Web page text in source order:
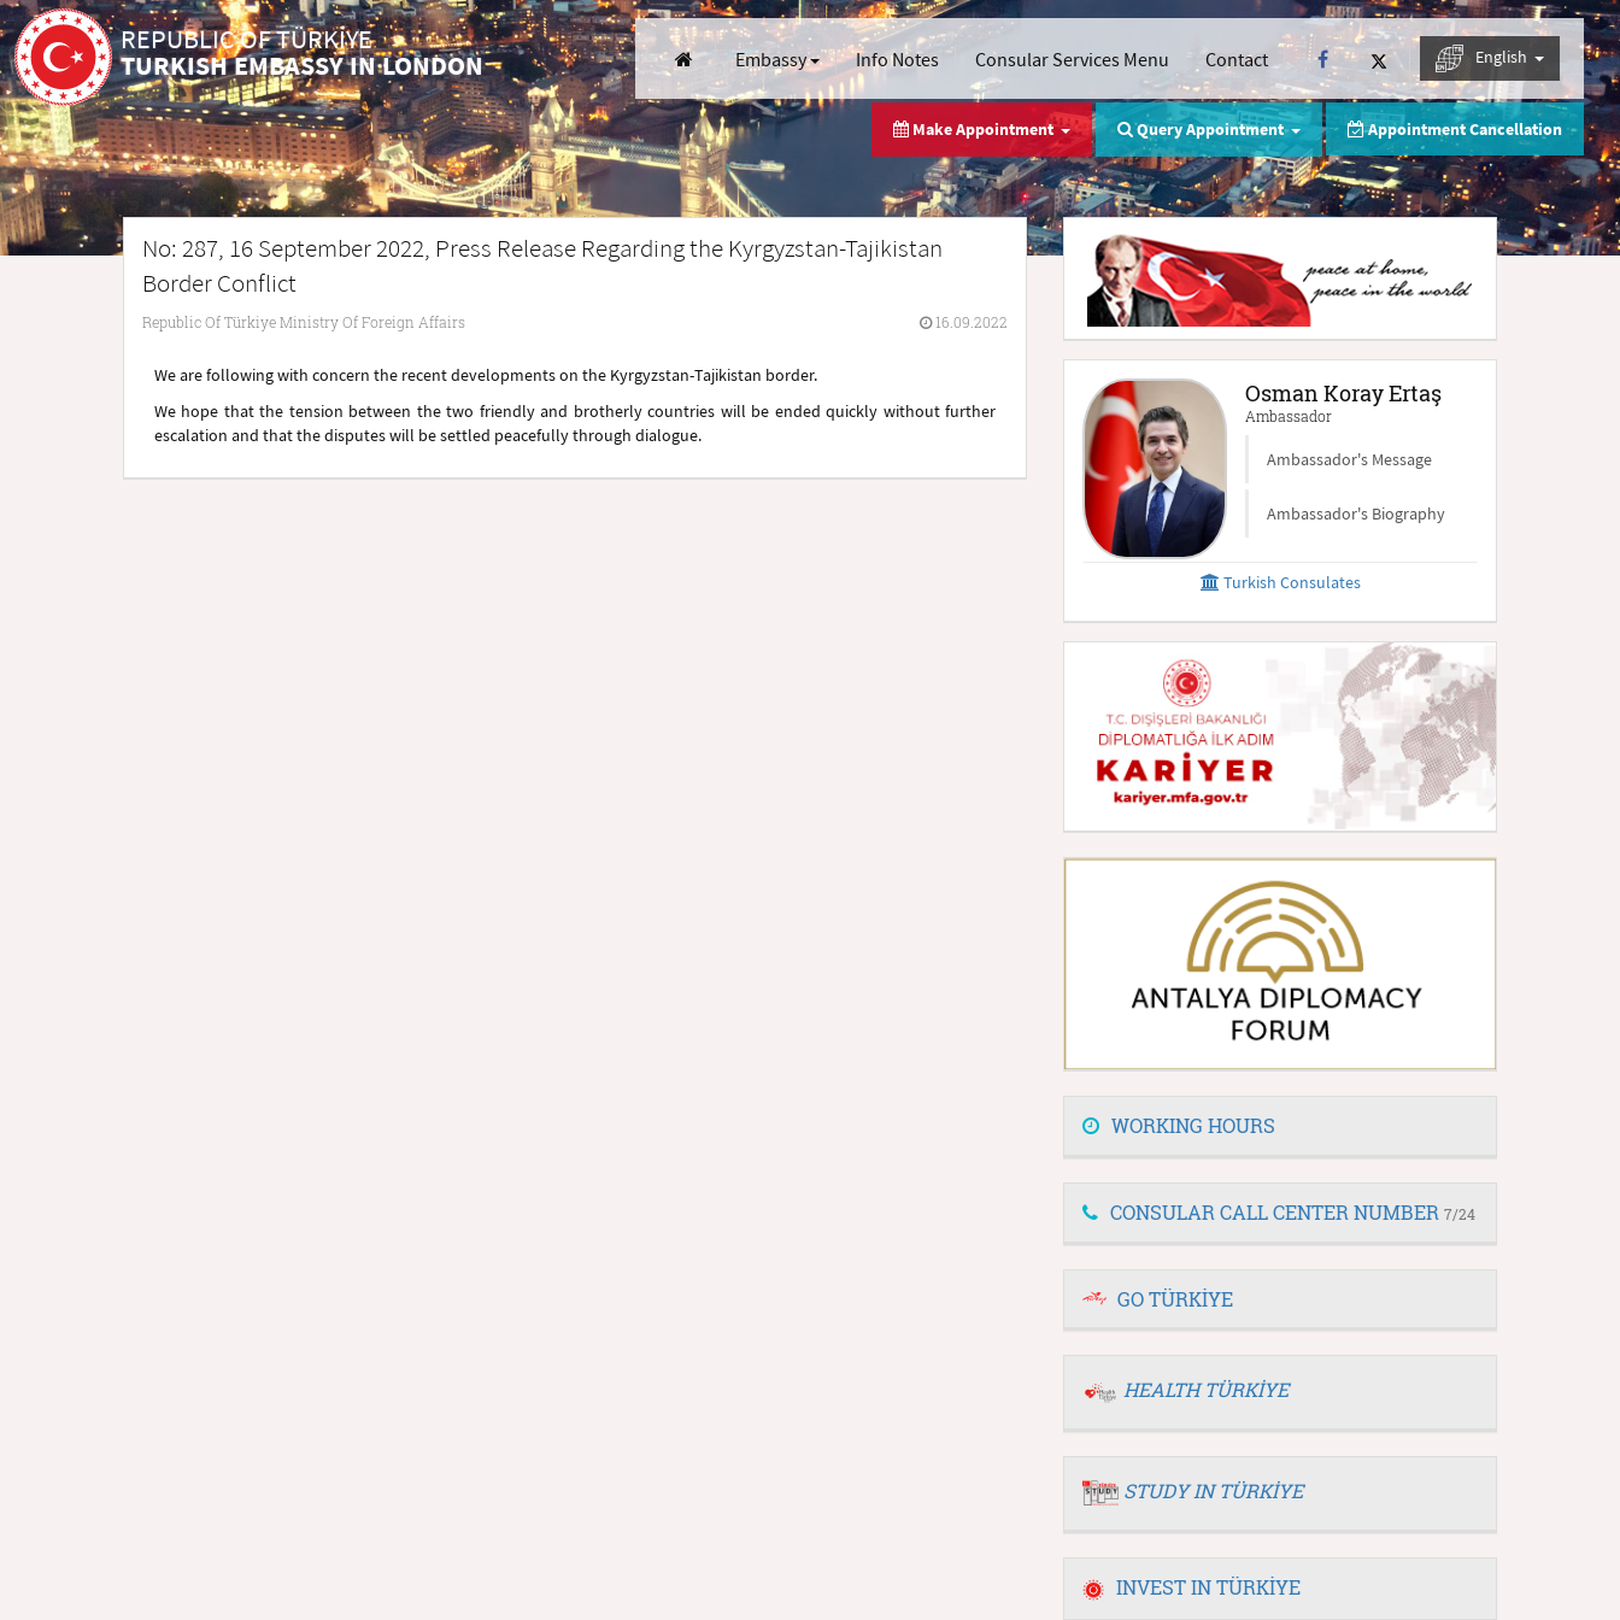
REPUBLIC OF TÜRKİYE
TURKISH EMBASSY IN LONDON Embassy Info Notes Consular Services Menu Contact English
Make Appointment Query Appointment Appointment Cancellation
No: 287, 16 September 2022, Press Release Regarding the Kyrgyzstan-Tajikistan
Border Conflict
Republic Of Türkiye Ministry Of Foreign Affairs 16.09.2022
We are following with concern the recent developments on the Kyrgyzstan-Tajikistan border.
We hope that the tension between the two friendly and brotherly countries will be ended quickly without further
escalation and that the disputes will be settled peacefully through dialogue.
Osman Koray Ertaş
Ambassador
Ambassador's Message
Ambassador's Biography
Turkish Consulates
WORKING HOURS
CONSULAR CALL CENTER NUMBER 7/24
GO TÜRKİYE
HEALTH TÜRKİYE
STUDY IN TÜRKİYE
INVEST IN TÜRKİYE